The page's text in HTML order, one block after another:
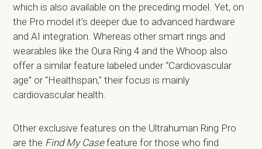
which is also available on the preceding model. Yet, on
the Pro model it’s deeper due to advanced hardware
and AI integration. Whereas other smart rings and
wearables like the Oura Ring 4 and the Whoop also
offer a similar feature labeled under “Cardiovascular
age” or "Healthspan," their focus is mainly
cardiovascular health.
Other exclusive features on the Ultrahuman Ring Pro
are the Find My Casefeature for those who find